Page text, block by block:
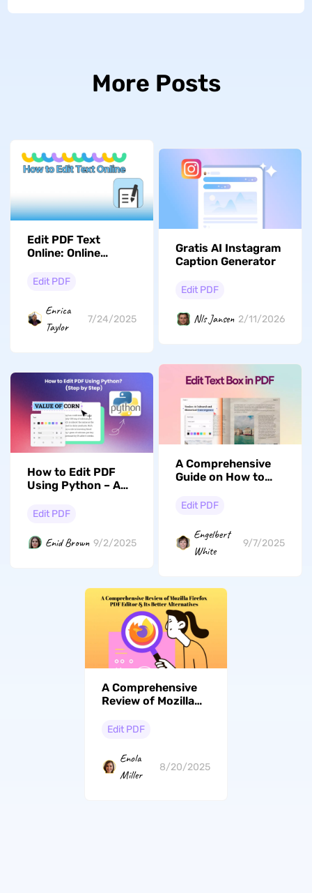
More Posts
Edit PDF Text
Online: Online
Pros & Cons
Edit PDF
Enrica
Taylor
7/24/2025
Gratis AI Instagram
Caption Generator
Edit PDF
Nls Jansen 2/11/2026
How to Edit PDF
Using Python – A
Guide
Edit PDF
Enid Brown 9/2/2025
A Comprehensive
Guide on How to
PDF
Edit PDF
Engelbert
White
9/7/2025
A Comprehensive
Review of Mozilla
& Its Better
Edit PDF
Enola
Miller
8/20/2025